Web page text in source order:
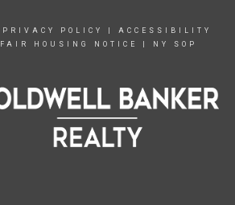
PRIVACY POLICY
ACCESSIBILITY
FAIR HOUSING NOTICE NY SOP